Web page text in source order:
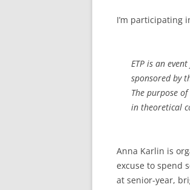
I’m participating
ETP is an
sponsored by
The purpose
in theoretical
Anna Karlin is
excuse to spend
at senior-year,